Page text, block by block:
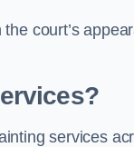
court’s
services